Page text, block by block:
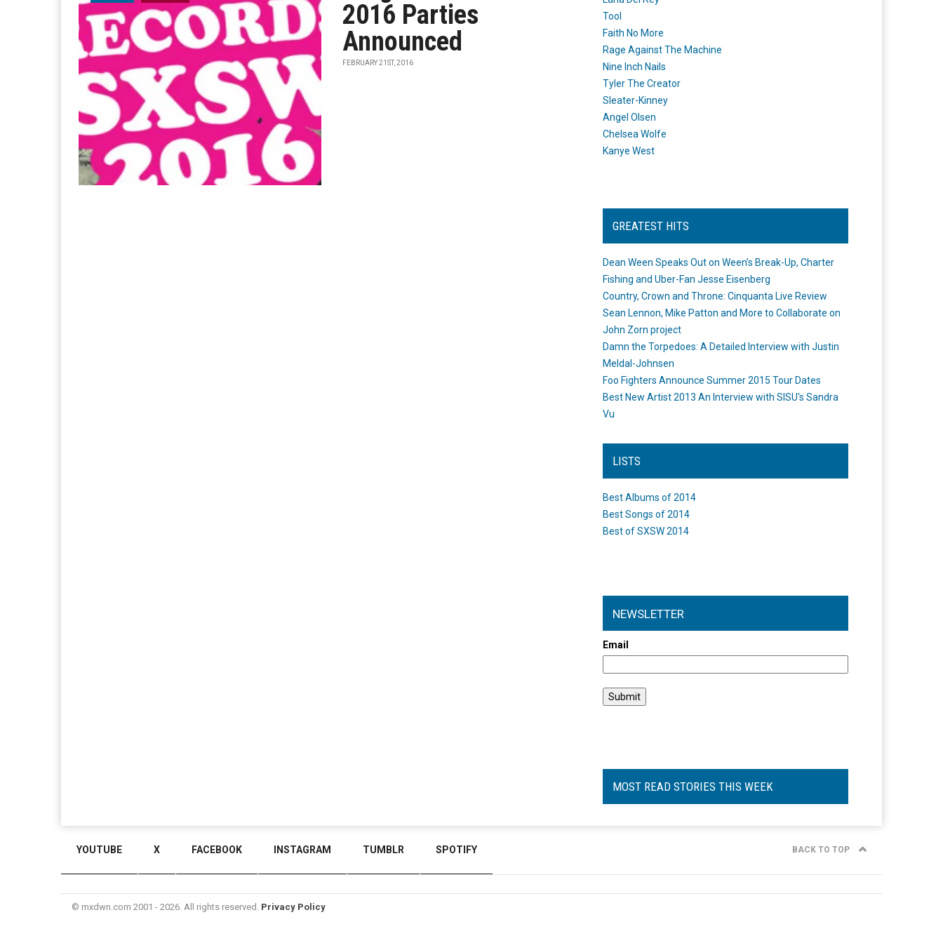
2016 Parties
Announced
FEBRUARY 21ST, 2016
Tool
Faith No More
Rage Against The Machine
Nine Inch Nails
Tyler The Creator
Sleater-Kinney
Angel Olsen
Chelsea Wolfe
Kanye West
GREATEST HITS
Dean Ween Speaks Out on Ween’s Break-Up, Charter
Fishing and Uber-Fan Jesse Eisenberg
Country, Crown and Throne: Cinquanta Live Review
Sean Lennon, Mike Patton and More to Collaborate on
John Zorn project
Damn the Torpedoes: A Detailed Interview with Justin
Meldal-Johnsen
Foo Fighters Announce Summer 2015 Tour Dates
Best New Artist 2013 An Interview with SISU's Sandra
Vu
LISTS
Best Albums of 2014
Best Songs of 2014
Best of SXSW 2014
NEWSLETTER
Email
MOST READ STORIES THIS WEEK
YOUTUBE X FACEBOOK INSTAGRAM TUMBLR SPOTIFY BACK TO TOP
© mxdwn.com 2001 - 2026. All rights reserved. Privacy Policy